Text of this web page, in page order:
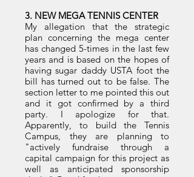
3. NEW MEGA TENNIS CENTER
My allegation that the strategic
plan concerning the mega center
has changed 5-times in the last few
years and is based on the hopes of
having sugar daddy USTA foot the
bill has turned out to be false. The
section letter to me pointed this out
and it got confirmed by a third
party. I apologize for that.
Apparently, to build the Tennis
Campus, they are planning to
"actively fundraise through a
capital campaign for this project as
well as anticipated sponsorship